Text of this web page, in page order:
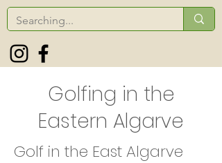
Golfing in the
Eastern Algarve
Golf in the East Algarve